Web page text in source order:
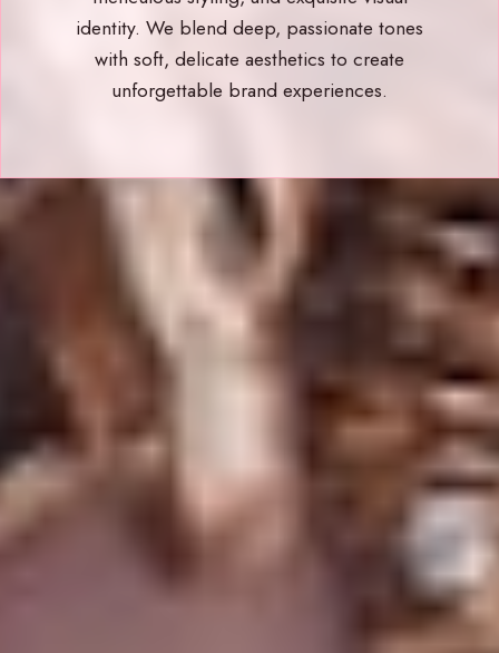
identity. We blend deep, passionate tones
with soft, delicate aesthetics to create
unforgettable brand experiences.